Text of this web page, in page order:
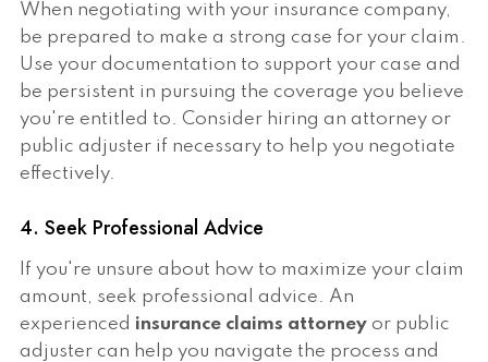
When negotiating with your insurance company,
be prepared to make a strong case for your claim.
Use your documentation to support your case and
be persistent in pursuing the coverage you believe
you're entitled to. Consider hiring an attorney or
public adjuster if necessary to help you negotiate
effectively.
4. Seek Professional Advice
If you're unsure about how to maximize your claim
amount, seek professional advice. An
experienced insurance claims attorney or public
adjuster can help you navigate the process and